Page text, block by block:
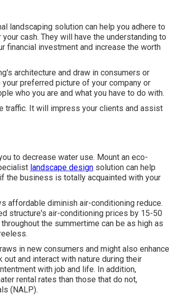
landscaping solution can help you adhere to
cash. They will have the understanding to
financial investment and increase the worth
architecture and draw in consumers or
preferred picture of your company or
who you are and what you have to do with.
traffic. It will impress your clients and assist
to decrease water use. Mount an eco-
landscape design solution can help
the business is totally acquainted with your
affordable diminish air-conditioning reduce.
structure's air-conditioning prices by 15-50
the summertime can be as high as
in new consumers and might also enhance
and interact with nature during their
with job and life. In addition,
rental rates than those that do not,
(NALP).